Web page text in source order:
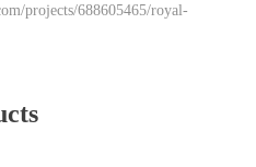
projects/688605465/royal-